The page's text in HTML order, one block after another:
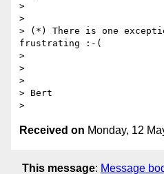
>
>
> (*) There is one
frustrating :-(
>
>
>
> Bert
Received on Monday, 12
This message: Message